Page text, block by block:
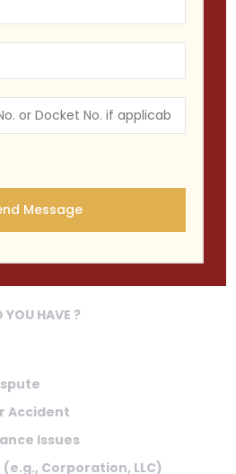
by the NYPD?
if you act fast!
HAVE ?
Accident
Issues
Corporation, LLC)